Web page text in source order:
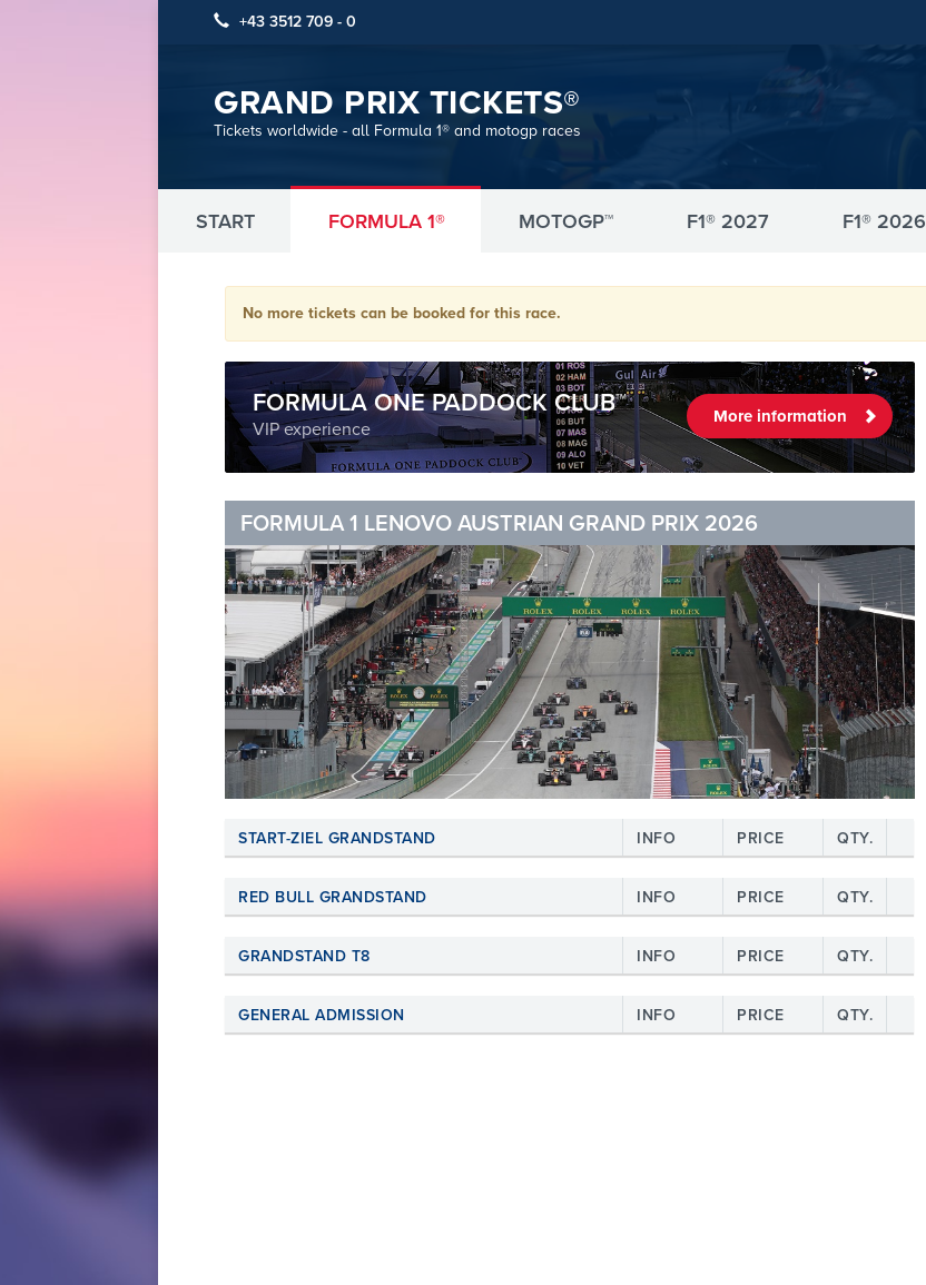
+43 3512 709 - 0
GRAND PRIX TICKETS®
Tickets worldwide - all Formula 1® and motogp races
START FORMULA 1® MOTOGP™ F1® 2027 F1® 2026
No more tickets can be booked for this race.
FORMULA ONE PADDOCK CLUB™
VIP experience
More information
FORMULA 1 LENOVO AUSTRIAN GRAND PRIX 2026
START-ZIEL GRANDSTAND INFO PRICE QTY.
RED BULL GRANDSTAND INFO PRICE QTY.
GRANDSTAND T8 INFO PRICE QTY.
GENERAL ADMISSION INFO PRICE QTY.